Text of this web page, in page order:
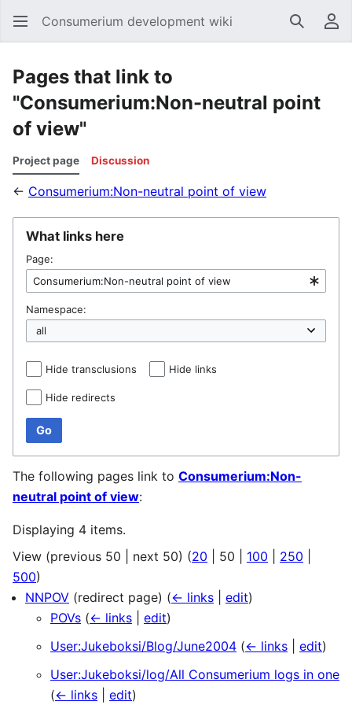
Consumerium development wiki Search
Pages that link to
"Consumerium:Non-neutral point
of view"
Project page Discussion
← Consumerium:Non-neutral point of view
What links here
Page:
Namespace:
Hide transclusions Hide links
Hide redirects
Go
The following pages link to Consumerium:Non-
neutral point of view:
Displaying 4 items.
View (previous 50 next 50) (20 50 100 250
500)
NNPOV (redirect page) (← links edit)
POVs (← links edit)
User:Jukeboksi/Blog/June2004 (← links edit)
User:Jukeboksi/log/All Consumerium logs in one
(← links edit)